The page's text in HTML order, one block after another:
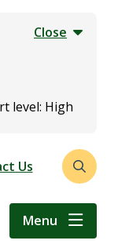
Close
level: High
Us
Open
search
Menu